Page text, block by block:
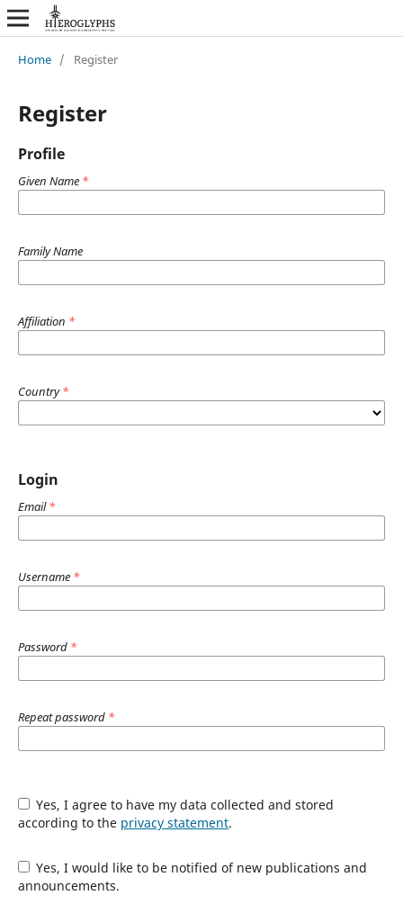
Home / Register
Register
Profile
Given Name *
Family Name
Affiliation *
Country*
Login
Email*
Username *
Password *
Repeat password *
Yes, I agree to have my data collected and stored
according to the privacy statement.
Yes, I would like to be notified of new publications and
announcements.